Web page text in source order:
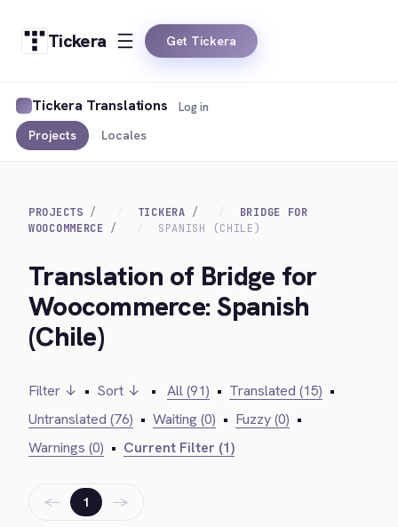
Tickera Get Tickera
Tickera Translations
Projects Locales
Log in
PROJECTS TICKERA
BRIDGE FOR
WOOCOMMERCE
SPANISH (CHILE)
Translation of Bridge for
Woocommerce: Spanish
(Chile)
Filter ↓ • Sort ↓ • All (91) • Translated (15) •
Untranslated (76) • Waiting (0) • Fuzzy (0) •
Warnings (0) • Current Filter (1)
← 1 →